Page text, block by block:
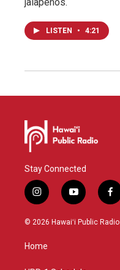
LISTEN • 4:21
Stay Connected
i
n
s
g
y
o
u
f
a
c
© 2026 Hawaiʻi Public Radio
Home